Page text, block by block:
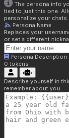
The persona info
tied to just this one.
personalize your chats.
Persona Name
Replaces your
or set a different
Persona Description
0 tokens
Describe yourself in
remember about you.